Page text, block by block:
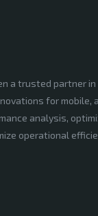
a trusted partner
for mobile,
analysis,
operational